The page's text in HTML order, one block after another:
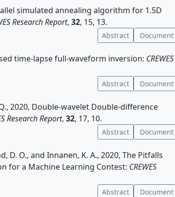
simulated annealing algorithm for 1.5D
Research Report, 32, 15, 13.
Abstract Document
time-lapse full-waveform inversion: CREWES
Abstract Document
2020, Double-wavelet Double-difference
Research Report, 32, 17, 10.
Abstract Document
D. O., and Innanen, K. A., 2020, The Pitfalls
for a Machine Learning Contest: CREWES
Abstract Document